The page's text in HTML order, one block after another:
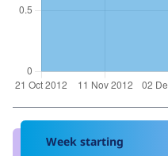
Week starting